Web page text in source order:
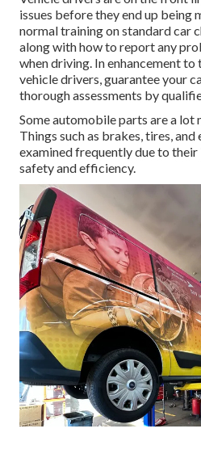
issues before they end up being
normal training on standard car
along with how to report any
when driving. In enhancement
vehicle drivers, guarantee your
thorough assessments by
Some automobile parts are a lot
Things such as brakes, tires, and
examined frequently due to
safety and efficiency.